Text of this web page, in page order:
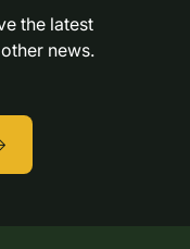
news.